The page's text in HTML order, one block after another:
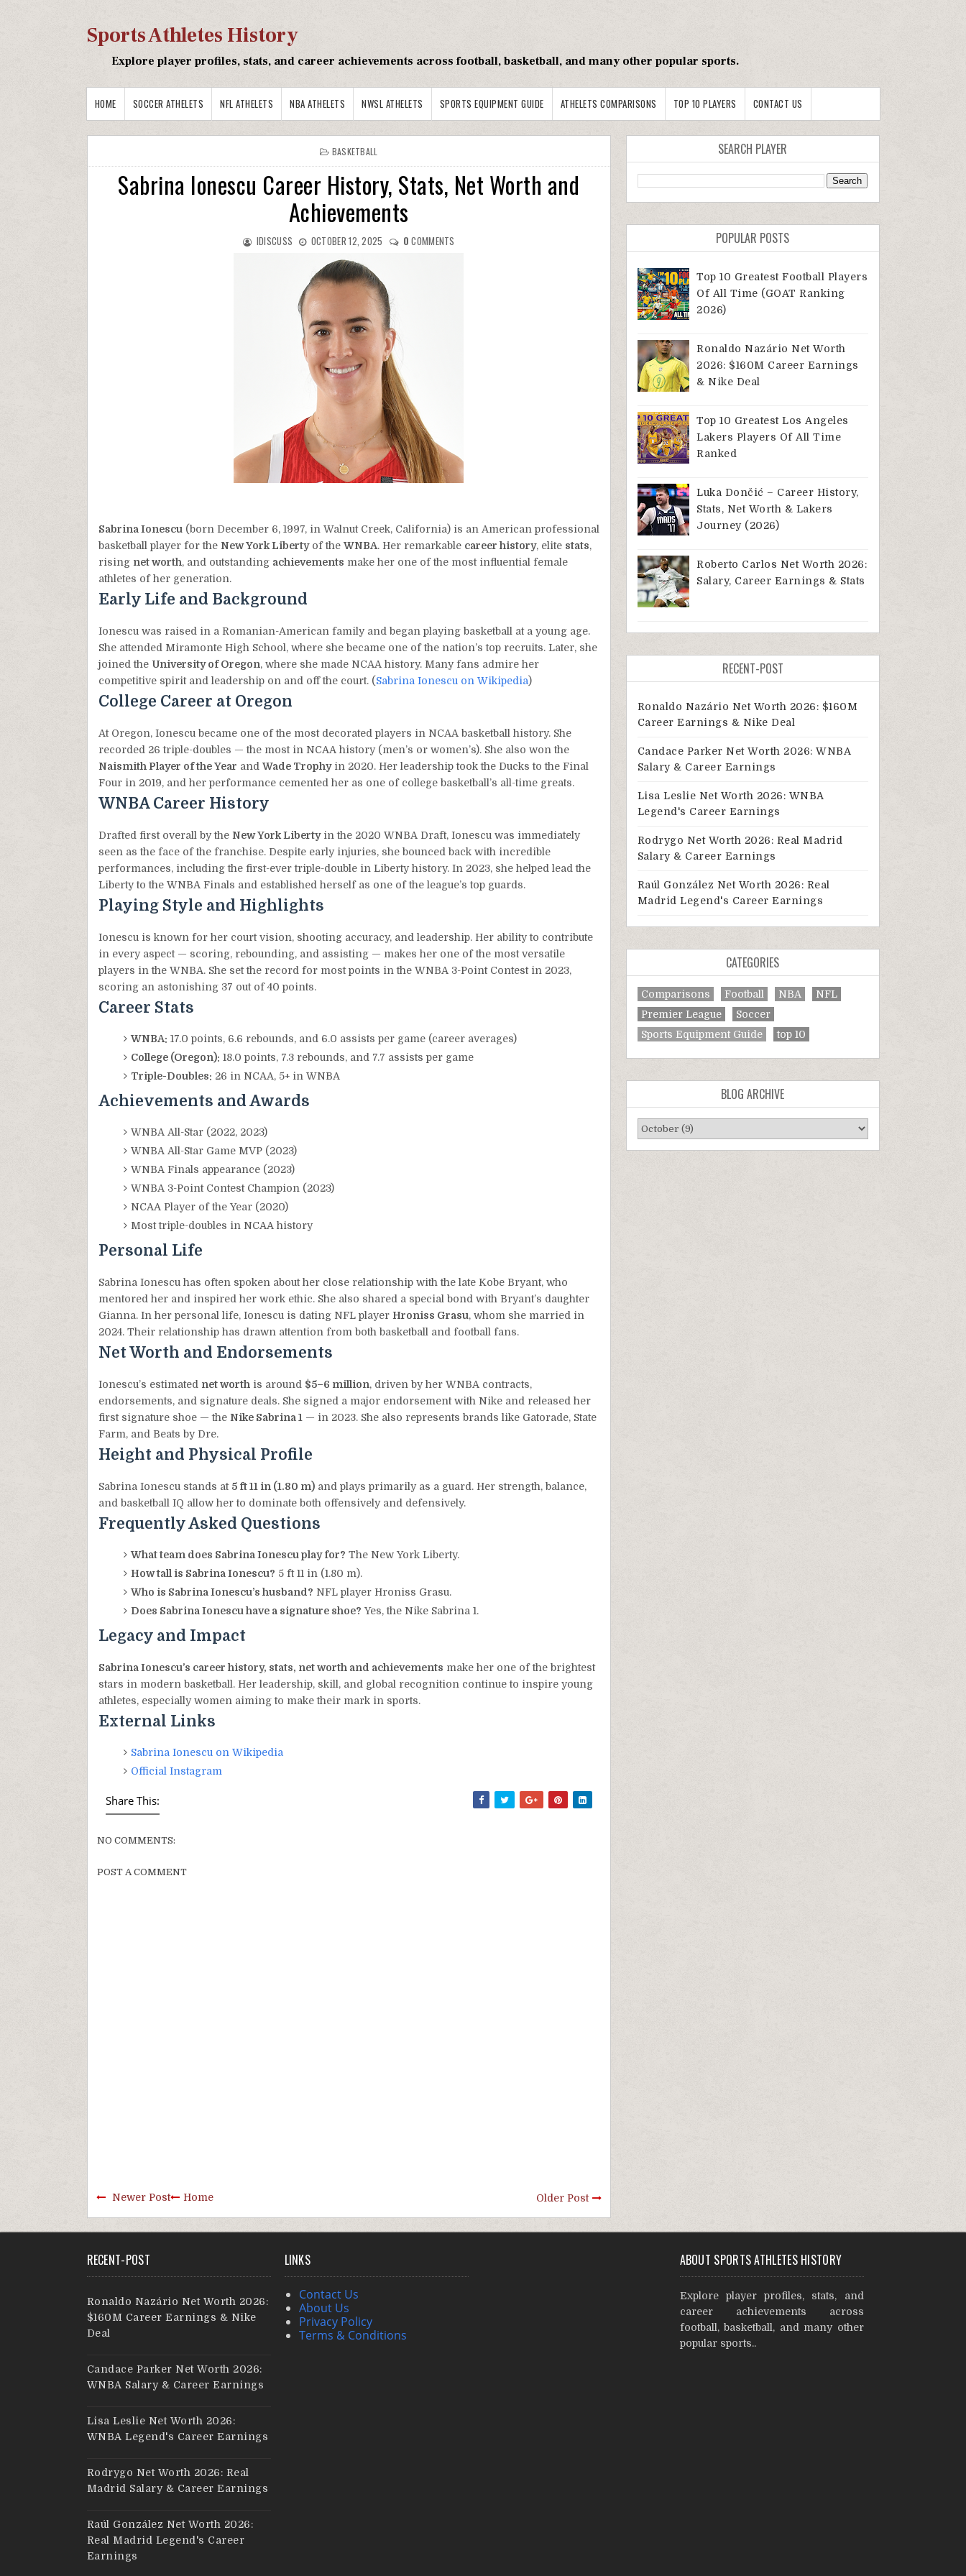
Sports Athletes History
Explore player profiles, stats, and career achievements across football, basketball, and many other popular sports.
HOME SOCCER ATHELETS NFL ATHELETS NBA ATHELETS NWSL ATHELETS SPORTS EQUIPMENT GUIDE ATHELETS COMPARISONS TOP 10 PLAYERS CONTACT US
BASKETBALL
Sabrina Ionescu Career History, Stats, Net Worth and
Achievements
IDISCUSS OCTOBER 12, 2025 0 COMMENTS
Sabrina Ionescu (born December 6, 1997, in Walnut Creek, California) is an American professional
basketball player for the New York Libertyof the WNBA. Her remarkable career history, elite stats,
rising net worth, and outstanding achievements make her one of the most influential female
athletes of her generation.
Early Life and Background
Ionescu was raised in a Romanian-American family and began playing basketball at a young age.
She attended Miramonte High School, where she became one of the nation’s top recruits. Later, she
joined the University of Oregon, where she made NCAA history. Many fans admire her
competitive spirit and leadership on and off the court. (Sabrina Ionescu on Wikipedia)
College Career at Oregon
At Oregon, Ionescu became one of the most decorated players in NCAA basketball history. She
recorded 26 triple-doubles — the most in NCAA history (men’s or women’s). She also won the
Naismith Player of the Year and Wade Trophyin 2020. Her leadership took the Ducks to the Final
Four in 2019, and her performance cemented her as one of college basketball’s all-time greats.
WNBA Career History
Drafted first overall by the New York Libertyin the 2020 WNBA Draft, Ionescu was immediately
seen as the face of the franchise. Despite early injuries, she bounced back with incredible
performances, including the first-ever triple-double in Liberty history. In 2023, she helped lead the
Liberty to the WNBA Finals and established herself as one of the league’s top guards.
Playing Style and Highlights
Ionescu is known for her court vision, shooting accuracy, and leadership. Her ability to contribute
in every aspect — scoring, rebounding, and assisting — makes her one of the most versatile
players in the WNBA. She set the record for most points in the WNBA 3-Point Contest in 2023,
scoring an astonishing 37 out of 40 points.
Career Stats
WNBA: 17.0 points, 6.6 rebounds, and 6.0 assists per game (career averages)
College (Oregon): 18.0 points, 7.3 rebounds, and 7.7 assists per game
Triple-Doubles: 26 in NCAA, 5+ in WNBA
Achievements and Awards
WNBA All-Star (2022, 2023)
WNBA All-Star Game MVP (2023)
WNBA Finals appearance (2023)
WNBA 3-Point Contest Champion (2023)
NCAA Player of the Year (2020)
Most triple-doubles in NCAA history
Personal Life
Sabrina Ionescu has often spoken about her close relationship with the late Kobe Bryant, who
mentored her and inspired her work ethic. She also shared a special bond with Bryant’s daughter
Gianna. In her personal life, Ionescu is dating NFL player Hroniss Grasu, whom she married in
2024. Their relationship has drawn attention from both basketball and football fans.
Net Worth and Endorsements
Ionescu’s estimated net worth is around $5–6 million, driven by her WNBA contracts,
endorsements, and signature deals. She signed a major endorsement with Nike and released her
first signature shoe — the Nike Sabrina 1 — in 2023. She also represents brands like Gatorade, State
Farm, and Beats by Dre.
Height and Physical Profile
Sabrina Ionescu stands at 5 ft 11 in (1.80 m)and plays primarily as a guard. Her strength, balance,
and basketball IQ allow her to dominate both offensively and defensively.
Frequently Asked Questions
What team does Sabrina Ionescu play for? The New York Liberty.
How tall is Sabrina Ionescu? 5 ft 11 in (1.80 m).
Who is Sabrina Ionescu’s husband? NFL player Hroniss Grasu.
Does Sabrina Ionescu have a signature shoe? Yes, the Nike Sabrina 1.
Legacy and Impact
Sabrina Ionescu’s career history, stats, net worth and achievements make her one of the brightest
stars in modern basketball. Her leadership, skill, and global recognition continue to inspire young
athletes, especially women aiming to make their mark in sports.
External Links
Sabrina Ionescu on Wikipedia
Official Instagram
Share This:
NO COMMENTS:
POST A COMMENT
Newer Post Older Post
Home
SEARCH PLAYER
POPULAR POSTS
Top 10 Greatest Football Players
Of All Time (GOAT Ranking
2026)
Ronaldo Nazário Net Worth
2026: $160M Career Earnings
& Nike Deal
Top 10 Greatest Los Angeles
Lakers Players Of All Time
Ranked
Luka Dončić – Career History,
Stats, Net Worth & Lakers
Journey (2026)
Roberto Carlos Net Worth 2026:
Salary, Career Earnings & Stats
RECENT-POST
Ronaldo Nazário Net Worth 2026: $160M
Career Earnings & Nike Deal
Candace Parker Net Worth 2026: WNBA
Salary & Career Earnings
Lisa Leslie Net Worth 2026: WNBA
Legend's Career Earnings
Rodrygo Net Worth 2026: Real Madrid
Salary & Career Earnings
Raúl González Net Worth 2026: Real
Madrid Legend's Career Earnings
CATEGORIES
Comparisons Football NBA
NFL
Premier League
Soccer
Sports Equipment Guide
top 10
BLOG ARCHIVE
RECENT-POST
Ronaldo Nazário Net Worth 2026:
$160M Career Earnings & Nike
Deal
Candace Parker Net Worth 2026:
WNBA Salary & Career Earnings
Lisa Leslie Net Worth 2026:
WNBA Legend's Career Earnings
Rodrygo Net Worth 2026: Real
Madrid Salary & Career Earnings
Raúl González Net Worth 2026:
Real Madrid Legend's Career
Earnings
LINKS
Contact Us
About Us
Privacy Policy
Terms & Conditions
ABOUT SPORTS ATHLETES HISTORY
Explore player profiles, stats, and
career achievements across
football, basketball, and many other
popular sports..